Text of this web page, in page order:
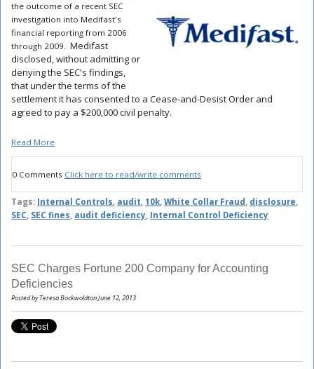
the outcome of a recent SEC
investigation into Medifast's
financial reporting from 2006
through 2009. Medifast
disclosed, without admitting or
denying the SEC's findings,
that under the terms of the
settlement it has consented to a Cease-and-Desist Order and
agreed to pay a $200,000 civil penalty.
Read More
0 Comments Click here to read/write comments
Tags: Internal Controls audit 10k White Collar Fraud disclosure
SEC SEC fines audit deficiency Internal Control Deficiency
SEC Charges Fortune 200 Company for Accounting
Deficiencies
Posted by Teresa Bockwoldton June 12, 2013